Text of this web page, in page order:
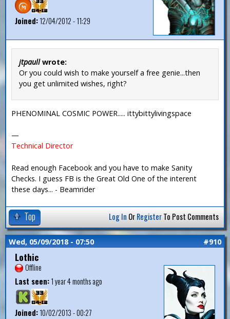
Joined:12/04/2012 - 11:29
jtpaullwrote:
Or you could wish to make yourself a free genie...then
you get unlimited wishes, right?
PHENOMINAL COSMIC POWER..... ittybittylivingspace
—
Technical Director
Read enough Facebook and you have to make Sanity
Checks. I guess FB is the Great Old One of the interent
these days... - Beamrider
Top Log In OrRegisterTo Post Comments
Wed, 05/09/2018 - 07:50 #910
Lothic
Offline
Last seen:1 year 4 months ago
Joined:10/02/2013 - 00:27